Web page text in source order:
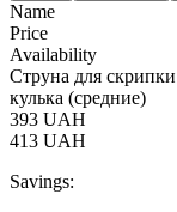
Name
Price
Availability
Струна для
кулька (средние)
393 UAH
413 UAH
Savings: